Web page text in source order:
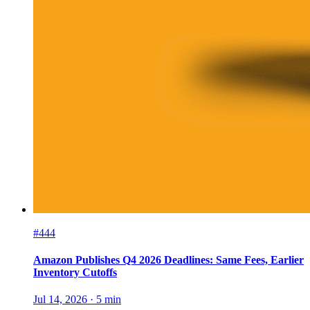
#444
Amazon Publishes Q4 2026 Deadlines: Same Fees, Earlier
Inventory Cutoffs
Jul 14, 2026 · 5 min